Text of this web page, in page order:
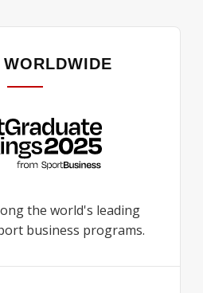
the world's leading
business programs.